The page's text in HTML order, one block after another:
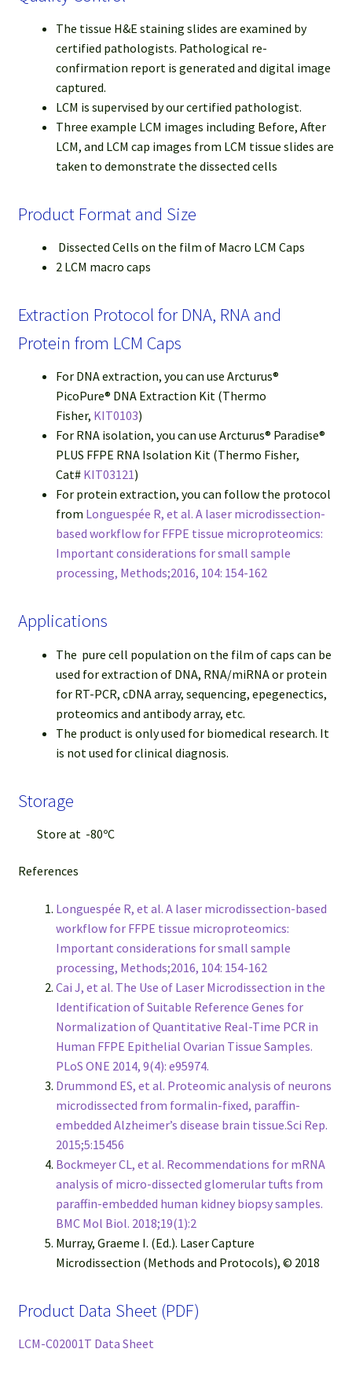
The tissue H&E staining slides are examined by
certified pathologists. Pathological re-
confirmation report is generated and digital image
captured.
LCM is supervised by our certified pathologist.
Three example LCM images including Before, After
LCM, and LCM cap images from LCM tissue slides are
taken to demonstrate the dissected cells
Product Format and Size
Dissected Cells on the film of Macro LCM Caps
2 LCM macro caps
Extraction Protocol for DNA, RNA and
Protein from LCM Caps
For DNA extraction, you can use Arcturus®
PicoPure® DNA Extraction Kit (Thermo
Fisher, KIT0103)
For RNA isolation, you can use Arcturus® Paradise®
PLUS FFPE RNA Isolation Kit (Thermo Fisher,
Cat# KIT03121)
For protein extraction, you can follow the protocol
from Longuespée R, et al. A laser microdissection-
based workflow for FFPE tissue microproteomics:
Important considerations for small sample
processing, Methods;2016, 104: 154-162
Applications
The pure cell population on the film of caps can be
used for extraction of DNA, RNA/miRNA or protein
for RT-PCR, cDNA array, sequencing, epegenectics,
proteomics and antibody array, etc.
The product is only used for biomedical research. It
is not used for clinical diagnosis.
Storage
Store at -80ºC
References
Longuespée R, et al. A laser microdissection-based
workflow for FFPE tissue microproteomics:
Important considerations for small sample
processing, Methods;2016, 104: 154-162
Cai J, et al. The Use of Laser Microdissection in the
Identification of Suitable Reference Genes for
Normalization of Quantitative Real-Time PCR in
Human FFPE Epithelial Ovarian Tissue Samples.
PLoS ONE 2014, 9(4): e95974.
Drummond ES, et al. Proteomic analysis of neurons
microdissected from formalin-fixed, paraffin-
embedded Alzheimer’s disease brain tissue.Sci Rep.
2015;5:15456
Bockmeyer CL, et al. Recommendations for mRNA
analysis of micro-dissected glomerular tufts from
paraffin-embedded human kidney biopsy samples.
BMC Mol Biol. 2018;19(1):2
Murray, Graeme I. (Ed.). Laser Capture
Microdissection (Methods and Protocols), © 2018
Product Data Sheet (PDF)
LCM-C02001T Data Sheet